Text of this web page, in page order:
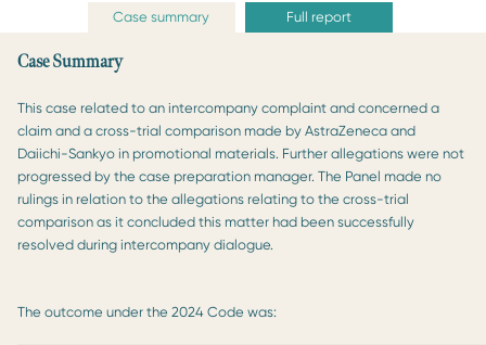
Case summary Full report
Case Summary
This case related to an intercompany complaint and concerned a
claim and a cross-trial comparison made by AstraZeneca and
Daiichi-Sankyo in promotional materials. Further allegations were not
progressed by the case preparation manager. The Panel made no
rulings in relation to the allegations relating to the cross-trial
comparison as it concluded this matter had been successfully
resolved during intercompany dialogue.
The outcome under the 2024 Code was: